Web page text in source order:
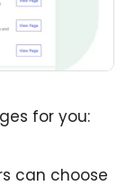
for you:
can choose